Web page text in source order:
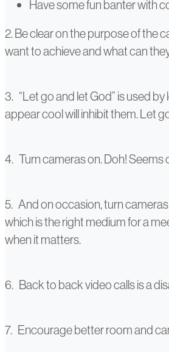
Have some fun banter with
2. Be clear on the purpose of the
want to achieve and what can
3. “Let go and let God” is used
appear cool will inhibit them. Let
4. Turn cameras on. Doh! Seems
5. And on occasion, turn
which is the right medium for a
when it matters.
6. Back to back video calls is a
7. Encourage better room and